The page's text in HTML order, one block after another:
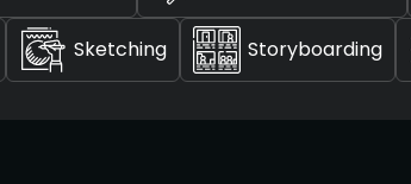
Sketching Storyboarding